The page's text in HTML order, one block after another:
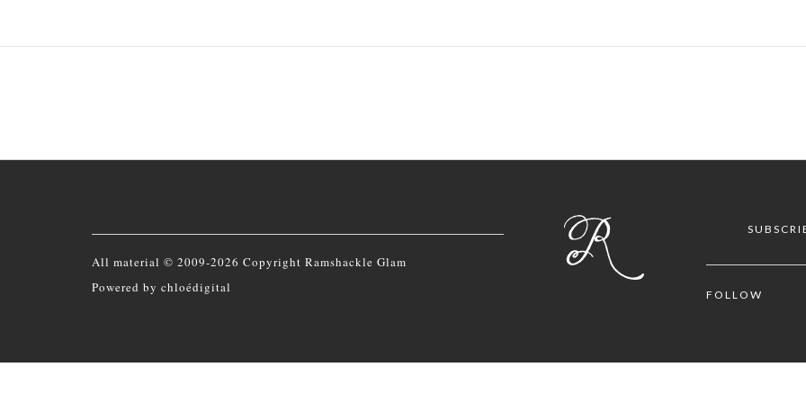
All material © 2009-2026 Copyright Ramshackle Glam
Powered by chloédigital FOLLOW